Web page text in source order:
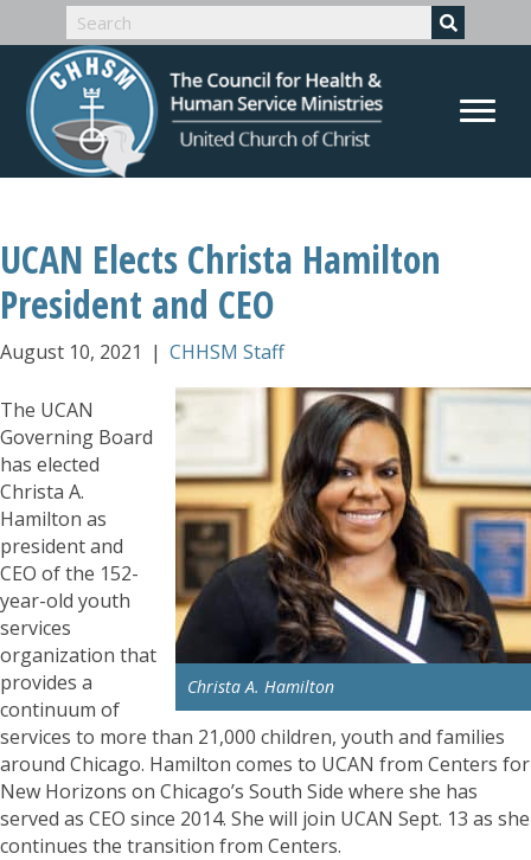
UCAN Elects Christa Hamilton
President and CEO
August 10, 2021 | CHHSM Staff
Christa A. Hamilton
The UCAN
Governing Board
has elected
Christa A.
Hamilton as
president and
CEO of the 152-
year-old youth
services
organization that
provides a
continuum of
services to more than 21,000 children, youth and families
around Chicago. Hamilton comes to UCAN from Centers for
New Horizons on Chicago’s South Side where she has
served as CEO since 2014. She will join UCAN Sept. 13 as she
continues the transition from Centers.